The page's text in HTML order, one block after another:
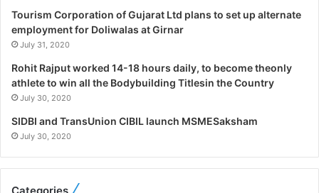
s
t
i
e
c
Tourism Corporation of Gujarat Ltd plans to set up alternate
employment for Doliwalas at Girnar
July 31, 2020
Rohit Rajput worked 14-18 hours daily, to become theonly
athlete to win all the Bodybuilding Titlesin the Country
July 30, 2020
SIDBI and TransUnion CIBIL launch MSMESaksham
July 30, 2020